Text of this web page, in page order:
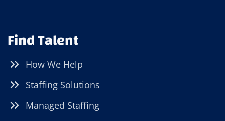
Find Talent
How We Help
Staffing Solutions
Managed Staffing